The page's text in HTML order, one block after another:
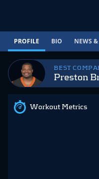
BEST
Preston
Workout Metrics
PROFILE BIO NEWS